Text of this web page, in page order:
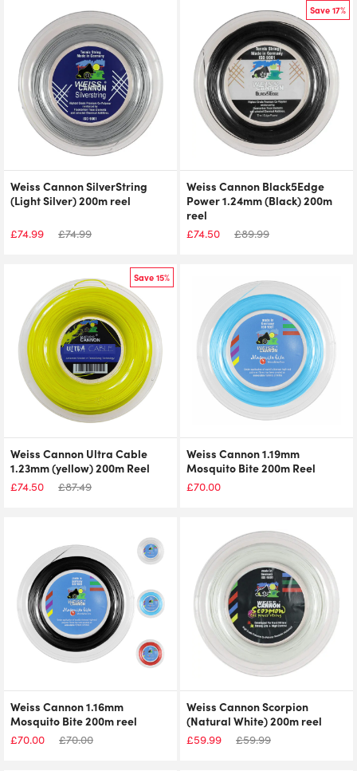
Weiss Cannon SilverString
(Light Silver) 200m reel
£74.99 £74.99
Save 17%
Weiss Cannon Black5Edge
Power 1.24mm (Black) 200m
reel
£74.50 £89.99
Save 15%
Weiss Cannon Ultra Cable
1.23mm (yellow) 200m Reel
£74.50 £87.49
Weiss Cannon 1.19mm
Mosquito Bite 200m Reel
£70.00
Weiss Cannon 1.16mm
Mosquito Bite 200m reel
£70.00 £70.00
Weiss Cannon Scorpion
(Natural White) 200m reel
£59.99 £59.99